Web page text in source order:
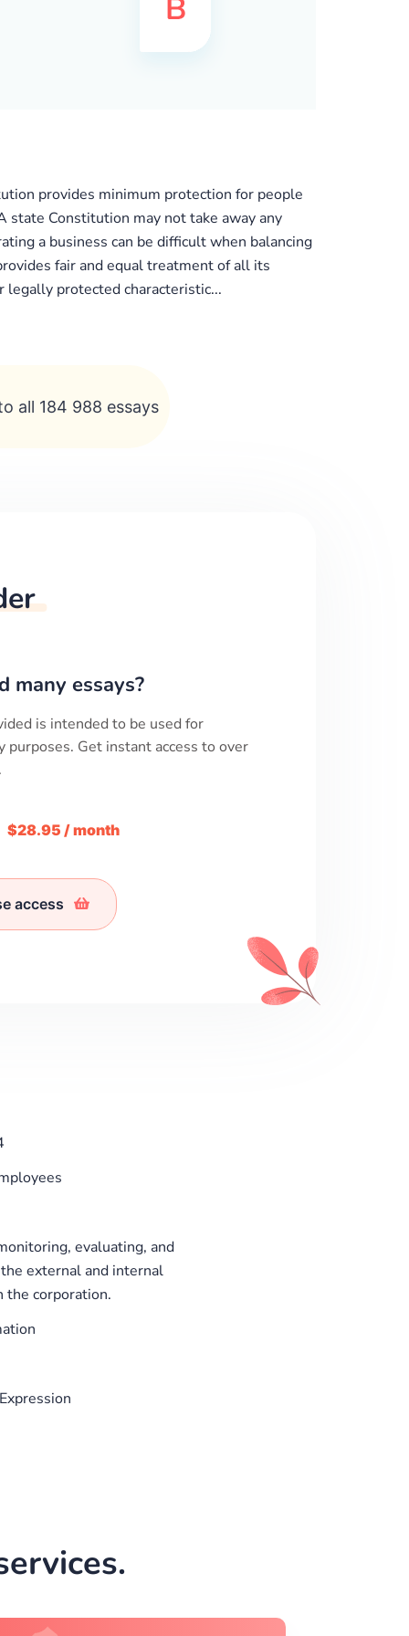
provides minimum protection for people
Constitution may not take away any
a business can be difficult when balancing
fair and equal treatment of all its
legally protected characteristic...
all 184 988 essays
many essays?
is intended to be used for
purposes. Get instant access to over
$28.95 / month
access
evaluating, and
external and internal
the corporation.